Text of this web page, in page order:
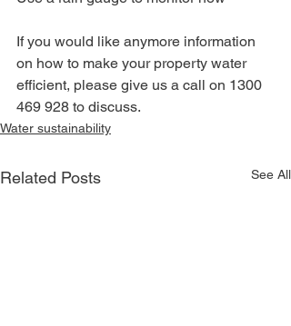
If you would like anymore information
on how to make your property water
efficient, please give us a call on 1300
469 928 to discuss.
Water sustainability
Related Posts See All